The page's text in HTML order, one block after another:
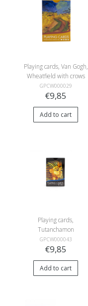
Playing cards, Van Gogh,
Wheatfield with crows
GPCW000029
€9,85
Add to cart
Playing cards,
Tutanchamon
GPCW000043
€9,85
Add to cart